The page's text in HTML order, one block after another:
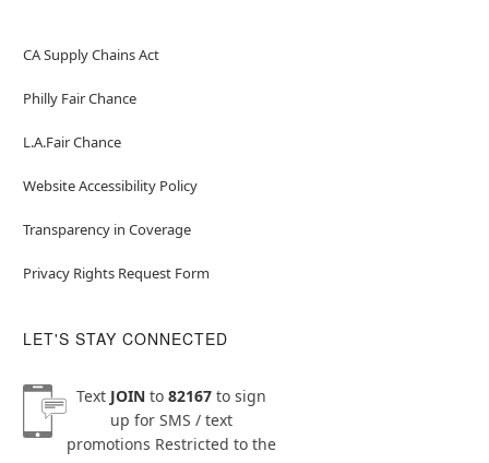
CA Supply Chains Act
Philly Fair Chance
L.A.Fair Chance
Website Accessibility Policy
Transparency in Coverage
Privacy Rights Request Form
LET'S STAY CONNECTED
Text JOINto 82167to sign
up for SMS / text
promotions Restricted to the